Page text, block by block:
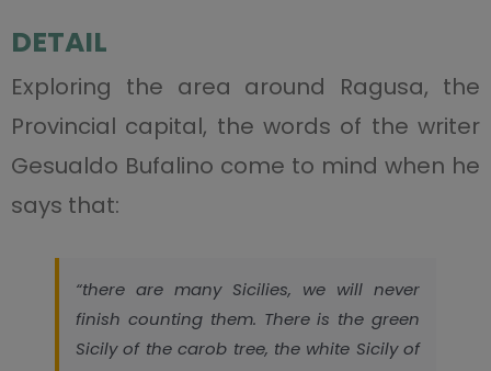
DETAIL
Exploring the area around Ragusa, the
Provincial capital, the words of the writer
Gesualdo Bufalino come to mind when he
says that:
“there are many Sicilies, we will never
finish counting them. There is the green
Sicily of the carob tree, the white Sicily of